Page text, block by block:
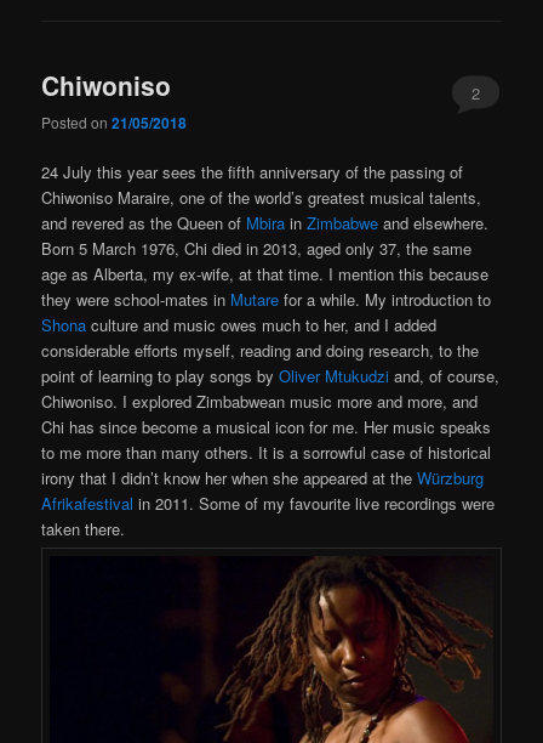
Chiwoniso
Posted on21/05/2018
2
24 July this year sees the fifth anniversary of the passing of
Chiwoniso Maraire, one of the world’s greatest musical talents,
and revered as the Queen of Mbira inZimbabwe and elsewhere.
Born 5 March 1976, Chi died in 2013, aged only 37, the same
age as Alberta, my ex-wife, at that time. I mention this because
they were school-mates in Mutare for a while. My introduction to
Shona culture and music owes much to her, and I added
considerable efforts myself, reading and doing research, to the
point of learning to play songs byOliver Mtukudzi and, of course,
Chiwoniso. I explored Zimbabwean music more and more, and
Chi has since become a musical icon for me. Her music speaks
to me more than many others. It is a sorrowful case of historical
irony that I didn’t know her when she appeared at theWürzburg
Afrikafestival in 2011. Some of my favourite live recordings were
taken there.